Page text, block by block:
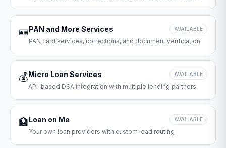
🪪PAN and More Services AVAILABLE
PAN card services, corrections, and document verification
💰Micro Loan Services AVAILABLE
API-based DSA integration with multiple lending partners
🏦Loan on Me AVAILABLE
Your own loan providers with custom lead routing